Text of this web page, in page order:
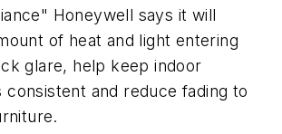
Honeywell says it will
of heat and light entering
glare, help keep indoor
and reduce fading to